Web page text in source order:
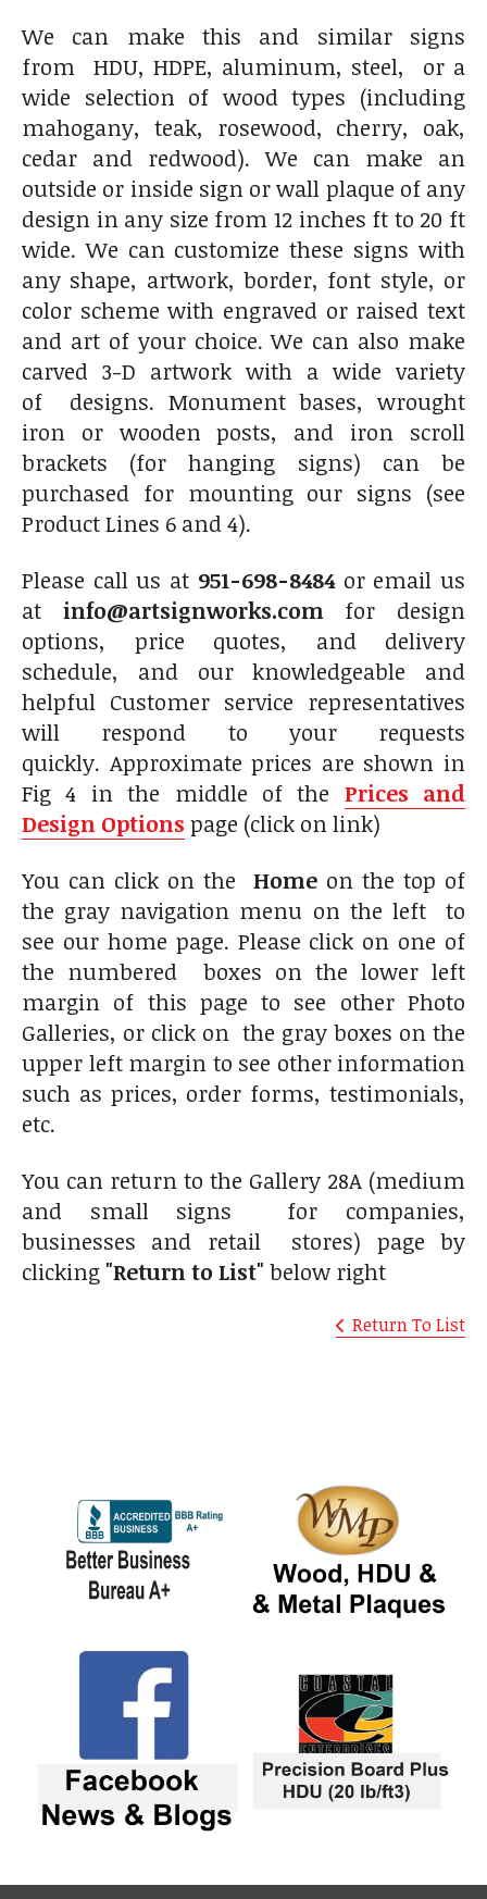
We can make this and similar signs
from HDU, HDPE, aluminum, steel, or a
wide selection of wood types (including
mahogany, teak, rosewood, cherry, oak,
cedar and redwood). We can make an
outside or inside sign or wall plaque of any
design in any size from 12 inches ft to 20 ft
wide. We can customize these signs with
any shape, artwork, border, font style, or
color scheme with engraved or raised text
and art of your choice. We can also make
carved 3-D artwork with a wide variety
of designs. Monument bases, wrought
iron or wooden posts, and iron scroll
brackets (for hanging signs) can be
purchased for mounting our signs (see
Product Lines 6 and 4).
Please call us at 951-698-8484or email us
at info@artsignworks.comfor design
options, price quotes, and delivery
schedule, and our knowledgeable and
helpful Customer service representatives
will respond to your requests
quickly. Approximate prices are shown in
Fig 4 in the middle of the Prices and
Design Options page (click on link)
You can click on the Home on the top of
the gray navigation menu on the left to
see our home page. Please click on one of
the numbered boxes on the lower left
margin of this page to see other Photo
Galleries, or click on the gray boxes on the
upper left margin to see other information
such as prices, order forms, testimonials,
etc.
You can return to the Gallery 28A (medium
and small signs for companies,
businesses and retail stores) page by
clicking "Return to List" below right
Return To List